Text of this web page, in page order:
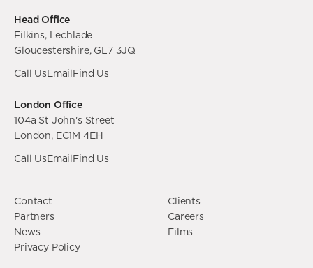
Head Office
Filkins, Lechlade
Gloucestershire, GL7 3JQ
Call UsEmailFind Us
London Office
104a St John's Street
London, EC1M 4EH
Call UsEmailFind Us
Contact
Clients
Partners
Careers
News
Films
Privacy Policy